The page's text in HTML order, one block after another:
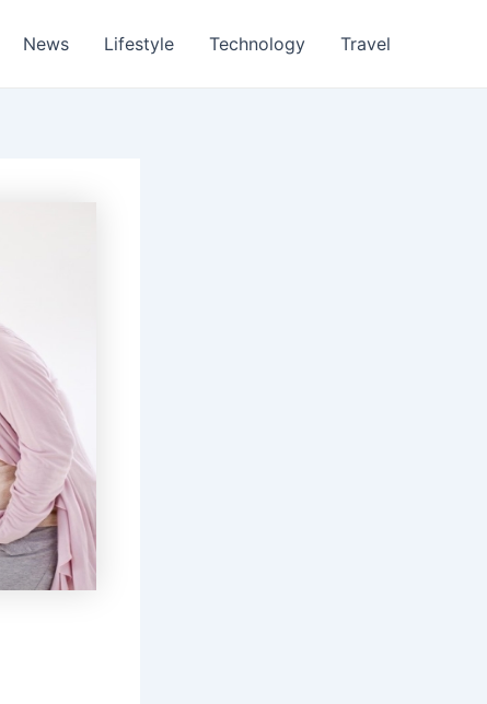
News Lifestyle Technology Travel